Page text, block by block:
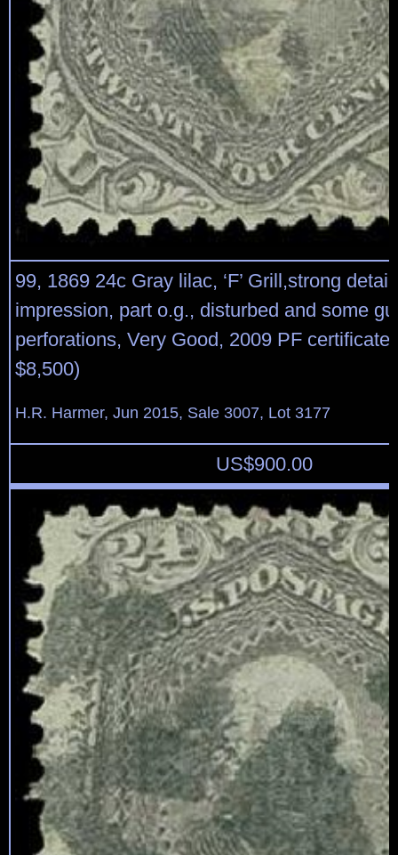
99, 1869 24c Gray lilac, ‘F’ Grill,strong
impression, part o.g., disturbed and some
perforations, Very Good, 2009 PF certificate
$8,500)
H.R. Harmer, Jun 2015, Sale 3007, Lot 3177
US$900.00